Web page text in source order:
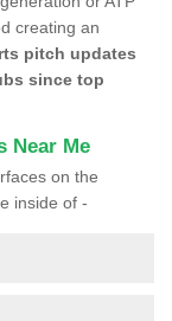
creating an
pitch updates
since top
Near Me
on the
inside of -